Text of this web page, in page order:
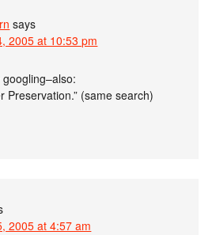
says
2005 at 10:53 pm
Preservation.” (same search)
2005 at 4:57 am